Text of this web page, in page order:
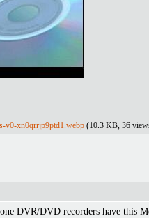
v0-xn0qrrjp9ptd1.webp (10.3 KB, 36
DVR/DVD recorders have this